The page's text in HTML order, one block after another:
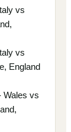
vs
vs
England
Wales vs